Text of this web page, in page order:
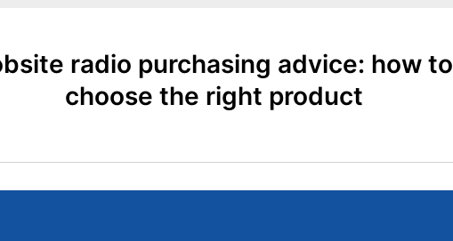
radio purchasing advice: how to
choose the right product